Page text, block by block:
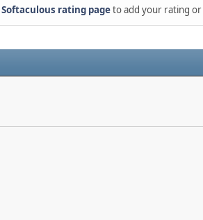
Softaculous rating pageto add your rating or